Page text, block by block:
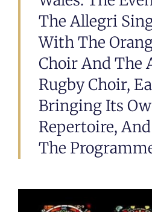
The Allegri
With The
Choir And The
Rugby Choir,
Bringing Its
Repertoire,
The